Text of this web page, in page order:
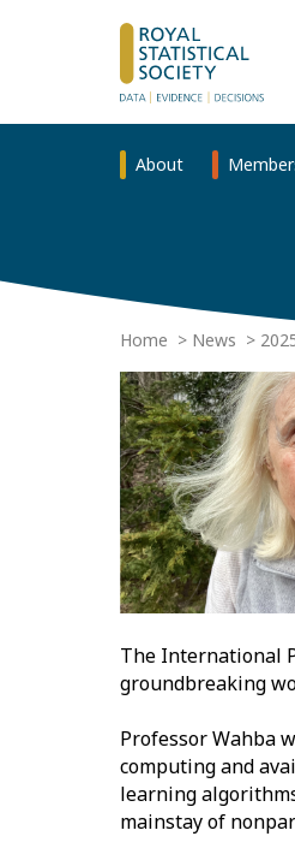
About
Home News
The International
groundbreaking
Professor Wahba
computing and
learning
mainstay of